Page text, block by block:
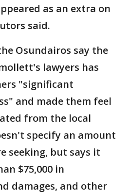
as an extra on
said.
Osundairos say the
lawyers has
"significant
and made them feel
from the local
specify an amount
seeking, but says it
$75,000 in
damages, and other